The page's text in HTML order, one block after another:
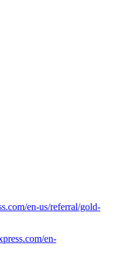
en-us/referral/gold-
en-